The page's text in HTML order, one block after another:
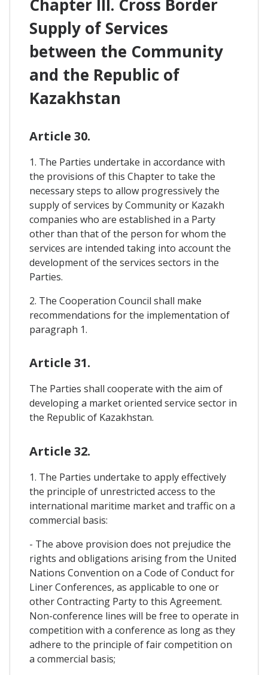
Chapter III. Cross Border
Supply of Services
between the Community
and the Republic of
Kazakhstan
Article 30.
1. The Parties undertake in accordance with
the provisions of this Chapter to take the
necessary steps to allow progressively the
supply of services by Community or Kazakh
companies who are established in a Party
other than that of the person for whom the
services are intended taking into account the
development of the services sectors in the
Parties.
2. The Cooperation Council shall make
recommendations for the implementation of
paragraph 1.
Article 31.
The Parties shall cooperate with the aim of
developing a market oriented service sector in
the Republic of Kazakhstan.
Article 32.
1. The Parties undertake to apply effectively
the principle of unrestricted access to the
international maritime market and traffic on a
commercial basis:
- The above provision does not prejudice the
rights and obligations arising from the United
Nations Convention on a Code of Conduct for
Liner Conferences, as applicable to one or
other Contracting Party to this Agreement.
Non-conference lines will be free to operate in
competition with a conference as long as they
adhere to the principle of fair competition on
a commercial basis;